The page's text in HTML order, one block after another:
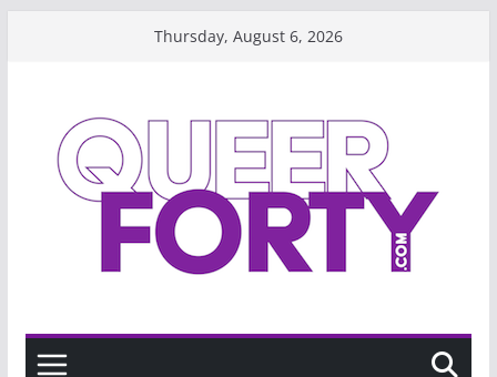
Thursday, August 6, 2026